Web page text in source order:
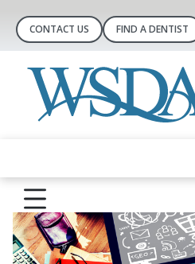
CONTACT US FIND A DENTIST